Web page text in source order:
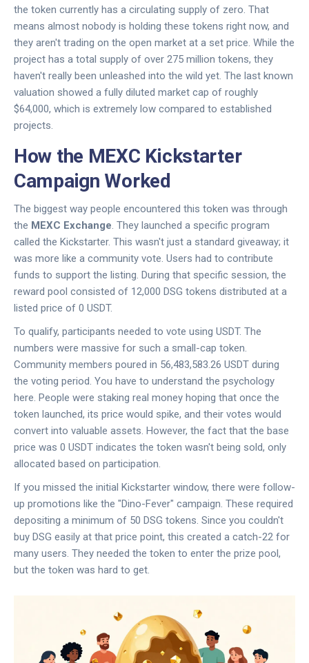
the token currently has a circulating supply of zero. That
means almost nobody is holding these tokens right now, and
they aren't trading on the open market at a set price. While the
project has a total supply of over 275 million tokens, they
haven't really been unleashed into the wild yet. The last known
valuation showed a fully diluted market cap of roughly
$64,000, which is extremely low compared to established
projects.
How the MEXC Kickstarter
Campaign Worked
The biggest way people encountered this token was through
the MEXC Exchange. They launched a specific program
called the Kickstarter. This wasn't just a standard giveaway; it
was more like a community vote. Users had to contribute
funds to support the listing. During that specific session, the
reward pool consisted of 12,000 DSG tokens distributed at a
listed price of 0 USDT.
To qualify, participants needed to vote using USDT. The
numbers were massive for such a small-cap token.
Community members poured in 56,483,583.26 USDT during
the voting period. You have to understand the psychology
here. People were staking real money hoping that once the
token launched, its price would spike, and their votes would
convert into valuable assets. However, the fact that the base
price was 0 USDT indicates the token wasn't being sold, only
allocated based on participation.
If you missed the initial Kickstarter window, there were follow-
up promotions like the "Dino-Fever" campaign. These required
depositing a minimum of 50 DSG tokens. Since you couldn't
buy DSG easily at that price point, this created a catch-22 for
many users. They needed the token to enter the prize pool,
but the token was hard to get.